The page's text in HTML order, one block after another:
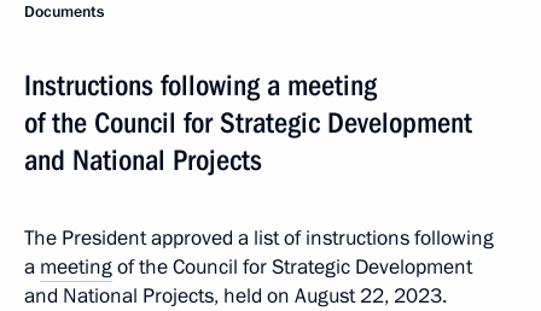
Documents
Instructions following a meeting
of the Council for Strategic Development
and National Projects
The President approved a list of instructions following
a meetingof the Council for Strategic Development
and National Projects, held on August 22, 2023.